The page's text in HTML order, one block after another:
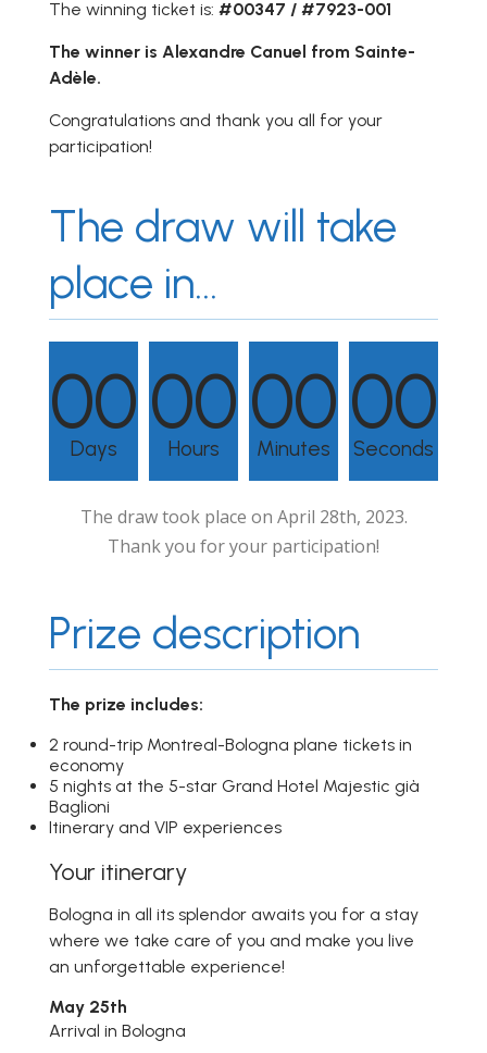
The winning ticket is: #00347 / #7923-001
The winner is Alexandre Canuel from Sainte-
Adèle.
Congratulations and thank you all for your
participation!
The draw will take
place in...
00
Days
00
Hours
00
Minutes
00
Seconds
The draw took place on April 28th, 2023.
Thank you for your participation!
Prize description
The prize includes:
2 round-trip Montreal-Bologna plane tickets in
economy
5 nights at the 5-star Grand Hotel Majestic già
Baglioni
Itinerary and VIP experiences
Your itinerary
Bologna in all its splendor awaits you for a stay
where we take care of you and make you live
an unforgettable experience!
May 25th
Arrival in Bologna